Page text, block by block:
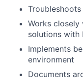
Works closely
solutions with
Implements
environment
Documents